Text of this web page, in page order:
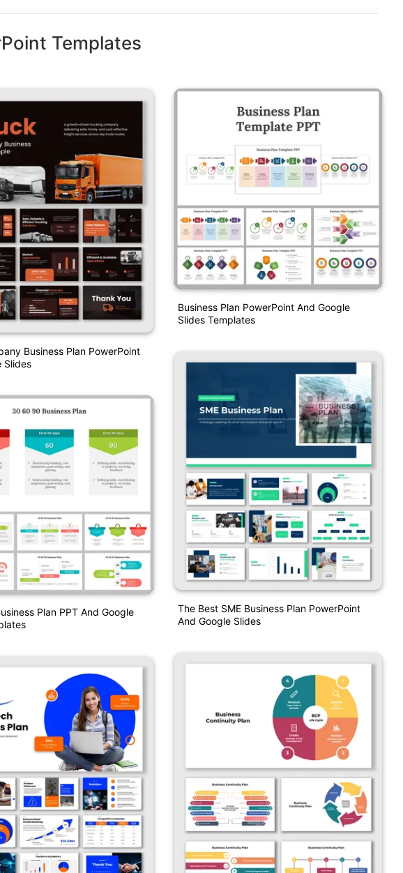
Templates
Business Plan PowerPoint
Slides
Plan PPT And Google
Business Plan PowerPoint And Google
Slides Templates
The Best SME Business Plan PowerPoint
And Google Slides